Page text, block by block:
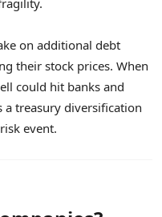
on additional debt
their stock prices. When
could hit banks and
a treasury diversification
event.